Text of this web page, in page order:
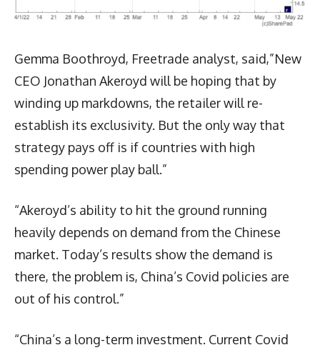
Gemma Boothroyd, Freetrade analyst, said,”New
CEO Jonathan Akeroyd will be hoping that by
winding up markdowns, the retailer will re-
establish its exclusivity. But the only way that
strategy pays off is if countries with high
spending power play ball.”
“Akeroyd’s ability to hit the ground running
heavily depends on demand from the Chinese
market. Today’s results show the demand is
there, the problem is, China’s Covid policies are
out of his control.”
“China’s a long-term investment. Current Covid